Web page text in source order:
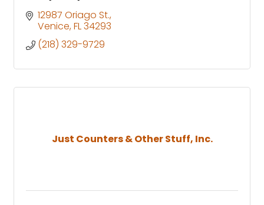
12987 Oriago St.
Venice FL34293
(218) 329-9729
Just Counters & Other Stuff, Inc.